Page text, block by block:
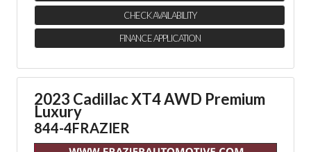
CHECK AVAILABILITY
FINANCE APPLICATION
2023 Cadillac XT4 AWD Premium
Luxury
844-4FRAZIER